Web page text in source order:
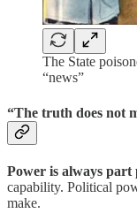
The State
“news”
“The truth does not
Power is always part
capability. Political
make.